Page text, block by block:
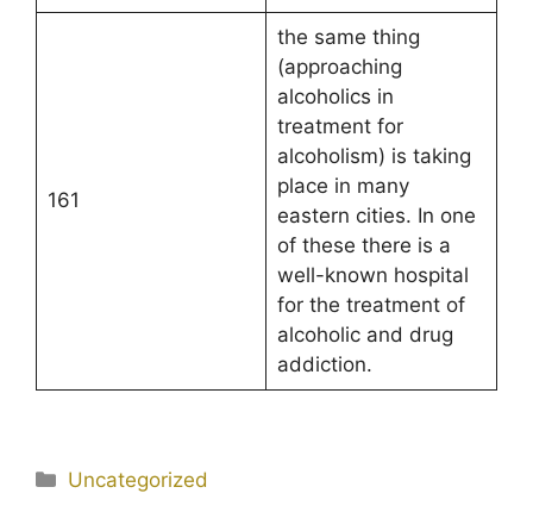
161
the same thing
(approaching
alcoholics in
treatment for
alcoholism) is taking
place in many
eastern cities. In one
of these there is a
well-known hospital
for the treatment of
alcoholic and drug
addiction.
Categories
Uncategorized